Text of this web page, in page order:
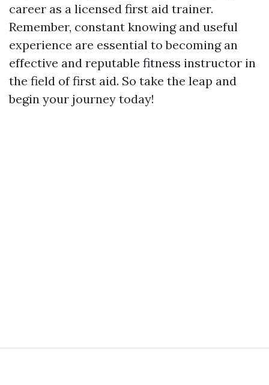
career as a licensed first aid trainer.
Remember, constant knowing and useful
experience are essential to becoming an
effective and reputable fitness instructor in
the field of first aid. So take the leap and
begin your journey today!